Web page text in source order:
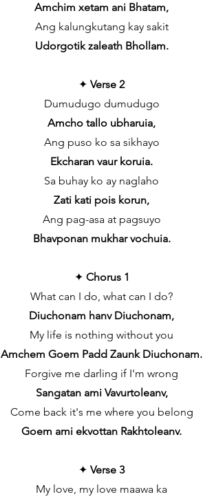
Amchim xetam ani Bhatam,
Ang kalungkutang kay sakit
Udorgotik zaleath Bhollam.
✦ Verse 2
Dumudugo dumudugo
Amcho tallo ubharuia,
Ang puso ko sa sikhayo
Ekcharan vaur koruia.
Sa buhay ko ay naglaho
Zati kati pois korun,
Ang pag-asa at pagsuyo
Bhavponan mukhar vochuia.
✦ Chorus 1
What can I do, what can I do?
Diuchonam hanv Diuchonam,
My life is nothing without you
Amchem Goem Padd Zaunk Diuchonam.
Forgive me darling if I'm wrong
Sangatan ami Vavurtoleanv,
Come back it's me where you belong
Goem ami ekvottan Rakhtoleanv.
✦ Verse 3
My love, my love maawa ka